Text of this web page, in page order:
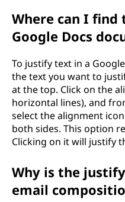
Where can I
Google Docs
To justify text in a
the text you want to
at the top. Click on the
horizontal lines), and
select the alignment
both sides. This option
Clicking on it will justify
Why is the
email